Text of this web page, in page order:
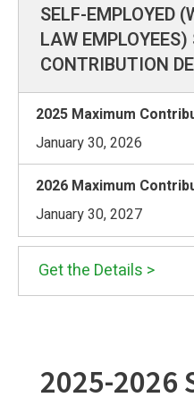
SELF-EMPLOYED
LAW
CONTRIBUTION
January 30, 2026
January 30, 2027
Get the Details >
2025-2026